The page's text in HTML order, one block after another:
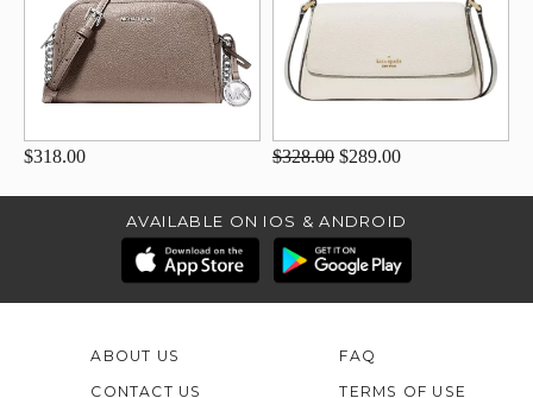
$318.00 $328.00 $289.00
AVAILABLE ON IOS & ANDROID
ABOUT US
CONTACT US
FAQ
TERMS OF USE